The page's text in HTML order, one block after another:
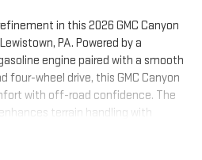
in this 2026 GMC Canyon
PA. Powered by a
engine paired with a smooth
wheel drive, this GMC Canyon
with off-road confidence. The
terrain handling with
trails or challenging